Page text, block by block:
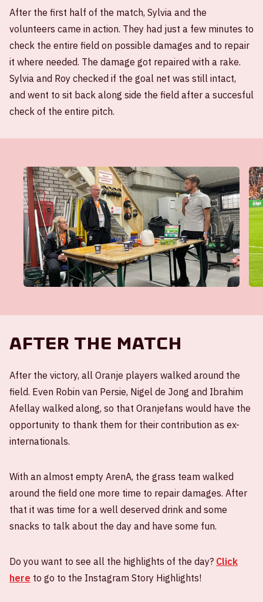
After the first half of the match, Sylvia and the
volunteers came in action. They had just a few minutes to
check the entire field on possible damages and to repair
it where needed. The damage got repaired with a rake.
Sylvia and Roy checked if the goal net was still intact,
and went to sit back along side the field after a succesful
check of the entire pitch.
After the match
After the victory, all Oranje players walked around the
field. Even Robin van Persie, Nigel de Jong and Ibrahim
Afellay walked along, so that Oranjefans would have the
opportunity to thank them for their contribution as ex-
internationals.
With an almost empty ArenA, the grass team walked
around the field one more time to repair damages. After
that it was time for a well deserved drink and some
snacks to talk about the day and have some fun.
Do you want to see all the highlights of the day? Click
here to go to the Instagram Story Highlights!